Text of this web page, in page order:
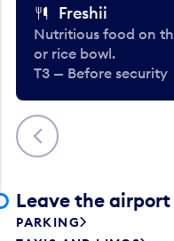
Previous
Freshii
Nutritious food on
or rice bowl.
T3 — Before security
Leave the airport
PARKING